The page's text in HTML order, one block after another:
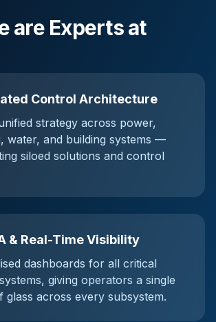
are Experts at
Control Architecture
strategy across power,
water, and building systems —
siloed solutions and control
& Real-Time Visibility
dashboards for all critical
giving operators a single
glass across every subsystem.